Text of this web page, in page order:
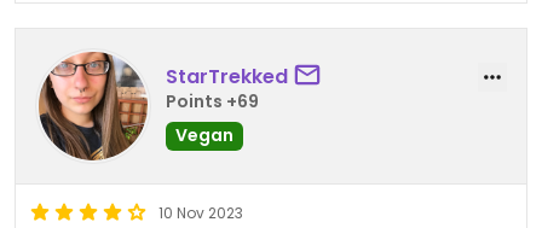
StarTrekked
Points +69
Vegan
10 Nov 2023